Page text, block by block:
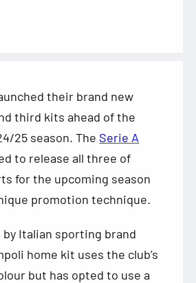
their brand new
third kits ahead of the
25 season. The Serie A
to release all three of
for the upcoming season
promotion technique.
Italian sporting brand
home kit uses the club’s
but has opted to use a